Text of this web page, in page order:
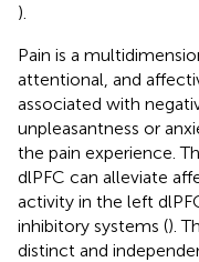
).
Pain is a
attentional, and
associated with
unpleasantness or
the pain experience.
dlPFC can alleviate
activity in the left
inhibitory systems ().
distinct and